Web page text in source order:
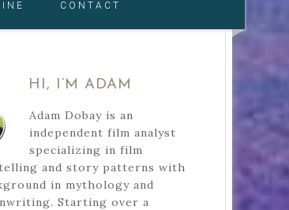
CONTACT
HI, I’M ADAM
Adam Dobay is an
independent film analyst
specializing in film
and story patterns with
in mythology and
Starting over a